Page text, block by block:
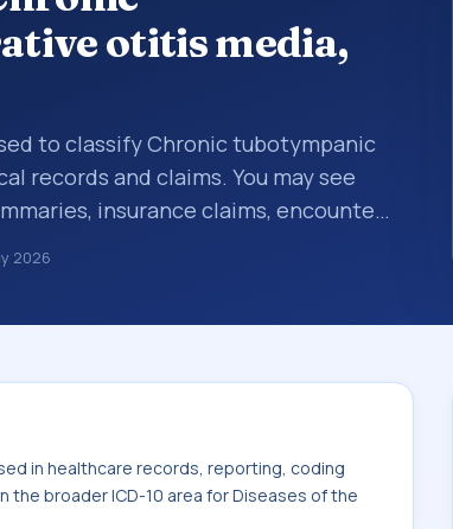
otitis media,
to classify Chronic tubotympanic
records and claims. You may see
insurance claims, encounter
billing and coding records. ICD-10
in healthcare records, reporting,
2026
in healthcare records, reporting, coding
broader ICD-10 area for Diseases of the